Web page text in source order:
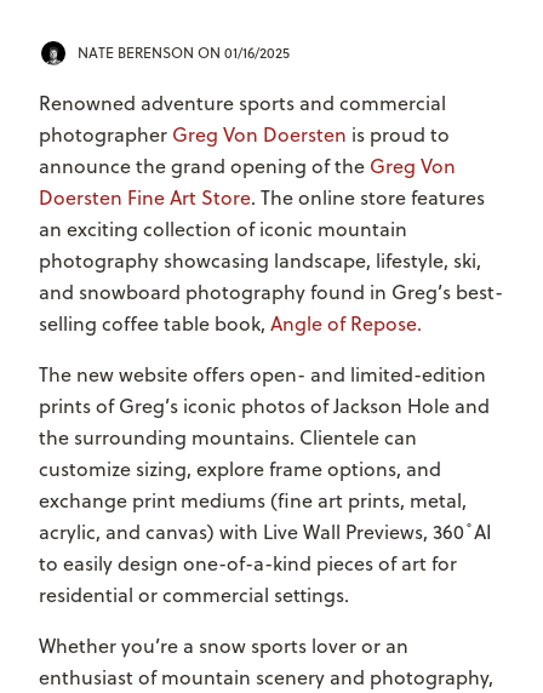
NATE BERENSON ON 01/16/2025
Renowned adventure sports and commercial
photographer Greg Von Doersten is proud to
announce the grand opening of the Greg Von
Doersten Fine Art Store. The online store features
an exciting collection of iconic mountain
photography showcasing landscape, lifestyle, ski,
and snowboard photography found in Greg’s best-
selling coffee table book, Angle of Repose.
The new website offers open- and limited-edition
prints of Greg’s iconic photos of Jackson Hole and
the surrounding mountains. Clientele can
customize sizing, explore frame options, and
exchange print mediums (fine art prints, metal,
acrylic, and canvas) with Live Wall Previews, 360 ̊ AI
to easily design one-of-a-kind pieces of art for
residential or commercial settings.
Whether you’re a snow sports lover or an
enthusiast of mountain scenery and photography,